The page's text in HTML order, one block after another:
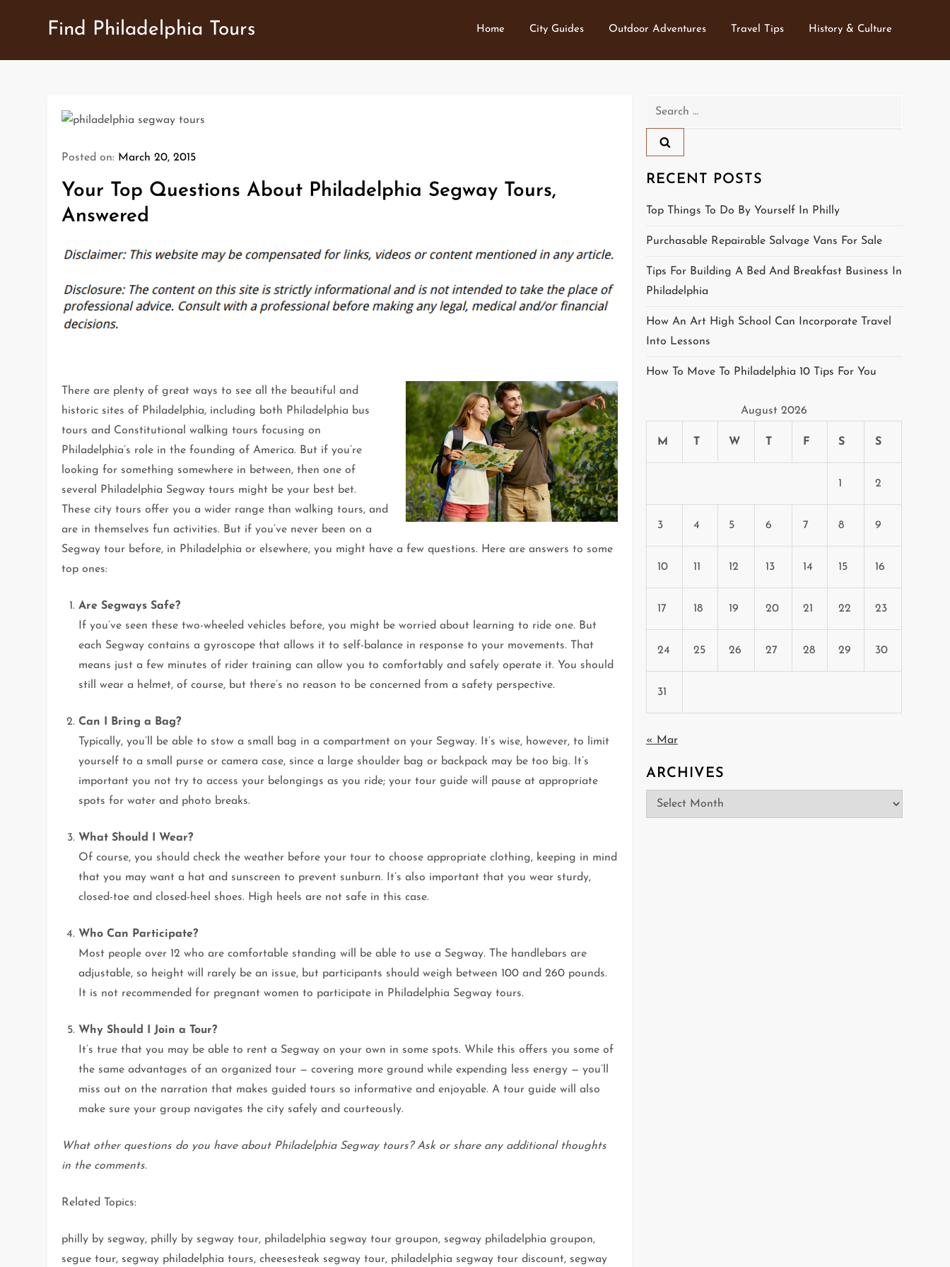
Find Philadelphia Tours Home City Guides Outdoor Adventures Travel Tips History & Culture
Posted on: March 20, 2015
Your Top Questions About Philadelphia Segway Tours,
Answered
There are plenty of great ways to see all the beautiful and
historic sites of Philadelphia, including both Philadelphia bus
tours and Constitutional walking tours focusing on
Philadelphia’s role in the founding of America. But if you’re
looking for something somewhere in between, then one of
several Philadelphia Segway tours might be your best bet.
These city tours offer you a wider range than walking tours, and
are in themselves fun activities. But if you’ve never been on a
Segway tour before, in Philadelphia or elsewhere, you might have a few questions. Here are answers to some
top ones:
Are Segways Safe?
If you’ve seen these two-wheeled vehicles before, you might be worried about learning to ride one. But
each Segway contains a gyroscope that allows it to self-balance in response to your movements. That
means just a few minutes of rider training can allow you to comfortably and safely operate it. You should
still wear a helmet, of course, but there’s no reason to be concerned from a safety perspective.
Can I Bring a Bag?
Typically, you’ll be able to stow a small bag in a compartment on your Segway. It’s wise, however, to limit
yourself to a small purse or camera case, since a large shoulder bag or backpack may be too big. It’s
important you not try to access your belongings as you ride; your tour guide will pause at appropriate
spots for water and photo breaks.
What Should I Wear?
Of course, you should check the weather before your tour to choose appropriate clothing, keeping in mind
that you may want a hat and sunscreen to prevent sunburn. It’s also important that you wear sturdy,
closed-toe and closed-heel shoes. High heels are not safe in this case.
Who Can Participate?
Most people over 12 who are comfortable standing will be able to use a Segway. The handlebars are
adjustable, so height will rarely be an issue, but participants should weigh between 100 and 260 pounds.
It is not recommended for pregnant women to participate in Philadelphia Segway tours.
Why Should I Join a Tour?
It’s true that you may be able to rent a Segway on your own in some spots. While this offers you some of
the same advantages of an organized tour — covering more ground while expending less energy — you’ll
miss out on the narration that makes guided tours so informative and enjoyable. A tour guide will also
make sure your group navigates the city safely and courteously.
What other questions do you have about Philadelphia Segway tours? Ask or share any additional thoughts
in the comments.
Related Topics:
philly by segway, philly by segway tour, philadelphia segway tour groupon, segway philadelphia groupon,
segue tour, segway philadelphia tours, cheesesteak segway tour, philadelphia segway tour discount, segway
Search
RECENT POSTS
Top Things To Do By Yourself In Philly
Purchasable Repairable Salvage Vans For Sale
Tips For Building A Bed And Breakfast Business In
Philadelphia
How An Art High School Can Incorporate Travel
Into Lessons
How To Move To Philadelphia 10 Tips For You
August 2026
M T W T F S S
1 2
3 4 5 6 7 8 9
10 11 12 13 14 15 16
17 18 19 20 21 22 23
24 25 26 27 28 29 30
31
« Mar
ARCHIVES
Archives